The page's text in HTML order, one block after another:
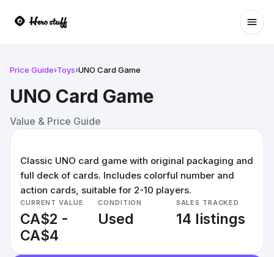
Price Guide›Toys›UNO Card Game
UNO Card Game
Value & Price Guide
Classic UNO card game with original packaging and
full deck of cards. Includes colorful number and
action cards, suitable for 2-10 players.
CURRENT VALUE
CA$2 -
CA$4
CONDITION
Used
SALES TRACKED
14 listings